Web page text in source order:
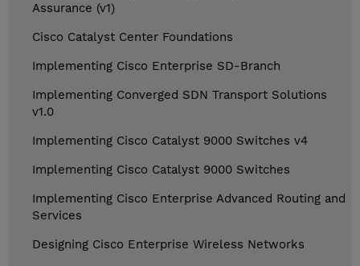
Assurance (v1)
Cisco Catalyst Center Foundations
Implementing Cisco Enterprise SD-Branch
Implementing Converged SDN Transport Solutions
v1.0
Implementing Cisco Catalyst 9000 Switches v4
Implementing Cisco Catalyst 9000 Switches
Implementing Cisco Enterprise Advanced Routing and
Services
Designing Cisco Enterprise Wireless Networks